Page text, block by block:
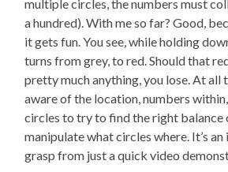
multiple circles, the numbers must
a hundred). With me so far? Good,
it gets fun. You see, while holding
turns from grey, to red. Should that
pretty much anything, you lose. At all
aware of the location, numbers
circles to try to find the right balance
manipulate what circles where. It’s an
grasp from just a quick video